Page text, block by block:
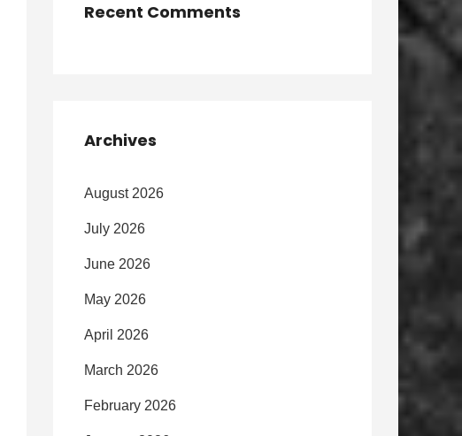
Recent Comments
Archives
August 2026
July 2026
June 2026
May 2026
April 2026
March 2026
February 2026